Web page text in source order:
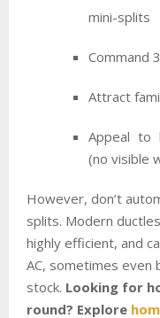
mini-splits
Command
Attract
Appeal to
(no visible
However, don’t
splits. Modern
highly efficient, and
AC, sometimes even
stock. Looking for
round? Explore